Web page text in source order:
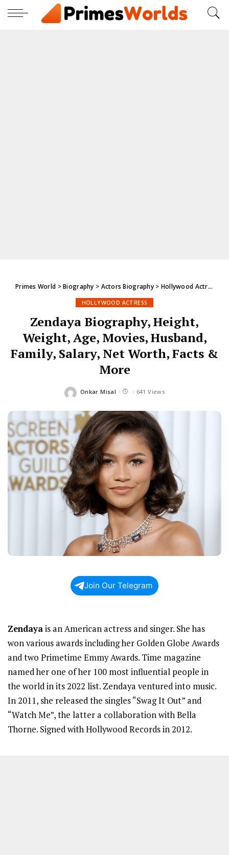
Primes World >Biography > Actors Biography> Hollywood Actress
HOLLYWOOD ACTRESS
Zendaya Biography, Height,
Weight, Age, Movies, Husband,
Family, Salary, Net Worth, Facts &
More
Posted
Onkar Misal 641 Views
Join Our Telegram
Zendayais an American actress and singer. She has
won various awards including her Golden Globe Awards
and two Primetime Emmy Awards. Time magazine
named her one of her 100 most influential people in
the world in its 2022 list. Zendaya ventured into music.
In 2011, she released the singles “Swag It Out” and
“Watch Me”, the latter a collaboration with Bella
Thorne. Signed with Hollywood Records in 2012.